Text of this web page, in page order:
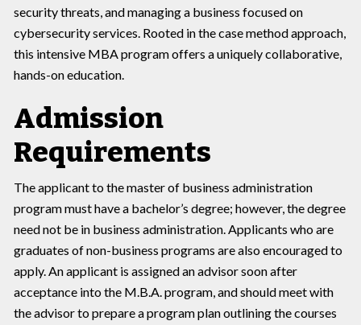
security threats, and managing a business focused on
cybersecurity services. Rooted in the case method approach,
this intensive MBA program offers a uniquely collaborative,
hands-on education.
Admission
Requirements
The applicant to the master of business administration
program must have a bachelor’s degree; however, the degree
need not be in business administration. Applicants who are
graduates of non-business programs are also encouraged to
apply. An applicant is assigned an advisor soon after
acceptance into the M.B.A. program, and should meet with
the advisor to prepare a program plan outlining the courses